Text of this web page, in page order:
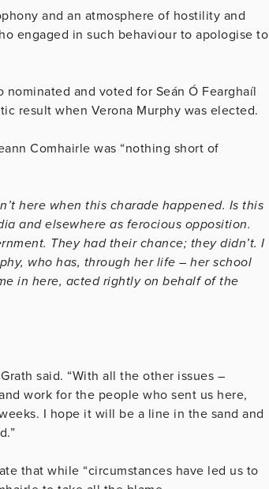
and an atmosphere of hostility and
engaged in such behaviour to apologise to
and voted for Seán Ó Fearghaíl
result when Verona Murphy was elected.
Comhairle was “nothing short of
here when this charade happened. Is this
and elsewhere as ferocious opposition.
They had their chance; they didn’t. I
who has, through her life – her school
in here, acted rightly on behalf of the
said. “With all the other issues –
work for the people who sent us here,
I hope it will be a line in the sand and
that while “circumstances have led us to